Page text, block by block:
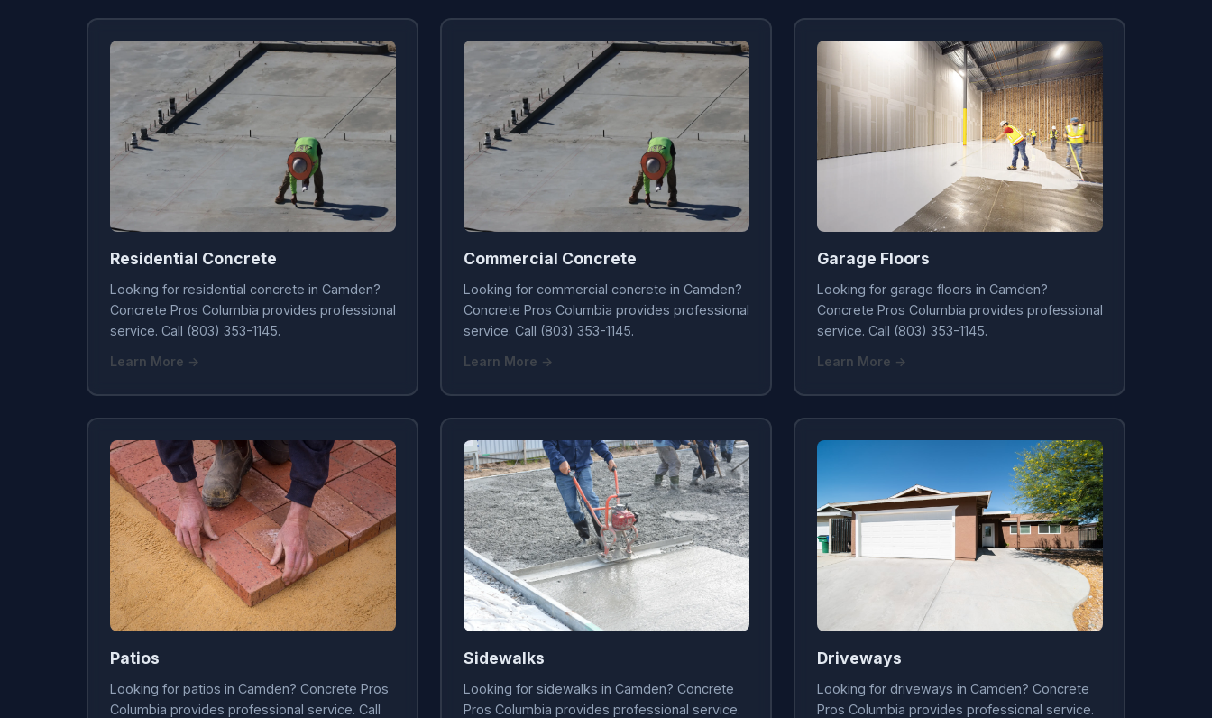
Residential Concrete
Looking for residential concrete in Camden?
Concrete Pros Columbia provides professional
service. Call (803) 353-1145.
Learn More →
Commercial Concrete
Looking for commercial concrete in Camden?
Concrete Pros Columbia provides professional
service. Call (803) 353-1145.
Learn More →
Garage Floors
Looking for garage floors in Camden?
Concrete Pros Columbia provides professional
service. Call (803) 353-1145.
Learn More →
Patios
Looking for patios in Camden? Concrete Pros
Columbia provides professional service. Call
Sidewalks
Looking for sidewalks in Camden? Concrete
Pros Columbia provides professional service.
Driveways
Looking for driveways in Camden? Concrete
Pros Columbia provides professional service.